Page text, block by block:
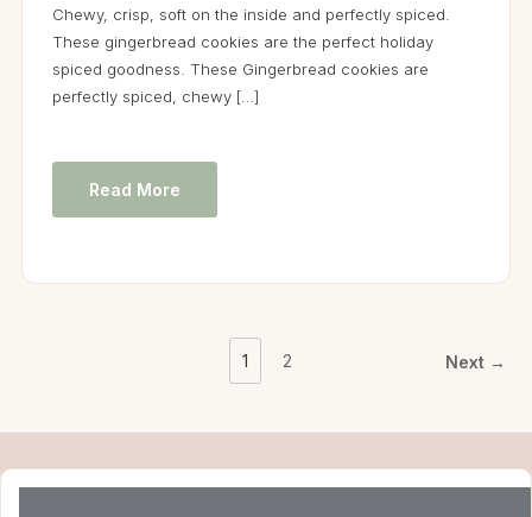
Chewy, crisp, soft on the inside and perfectly spiced.
These gingerbread cookies are the perfect holiday
spiced goodness. These Gingerbread cookies are
perfectly spiced, chewy […]
Read More
1 2 Next →